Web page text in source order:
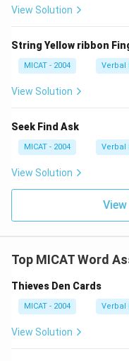
The correct answer is
View Solution
String Yellow ribbon
MICAT - 2004 Verbal
View Solution
Seek Find Ask
MICAT - 2004 Verbal
View Solution
Top MICAT Word
Thieves Den Cards
MICAT - 2004 Verbal
View Solution